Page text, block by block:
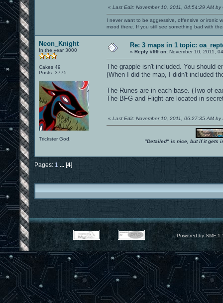
« Last Edit: November 10, 2011, 04:54:29 AM by
I never want to be aggressive, offensive or ironic
mood there. If you still see something bad with
Neon_Knight
In the year 3000
Cakes 49
Posts: 3775
Trickster God.
Re: 3 maps in 1 topic:
« Reply #99 on: November 10, 2011,
The grapple isn't included. You should
(When I did the map, I didn't included
The Runes are in each base. (Two of
The BFG and Flight are located in
« Last Edit: November 10, 2011, 06:27:35 AM by
"Detailed" is nice, but if it gets
Pages: 1 ... [4]
Powered by SMF